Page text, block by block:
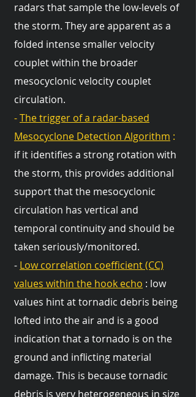
radars that sample the low-levels of
the storm. They are apparent as a
folded intense smaller velocity
couplet within the broader
mesocyclonic velocity couplet
circulation.
-The trigger of a radar-based
Mesocyclone Detection Algorithm :
if it identifies a strong rotation with
the storm, this provides additional
support that the mesocyclonic
circulation has vertical and
temporal continuity and should be
taken seriously/monitored.
- Low correlation coefficient (CC)
values within the hook echo : low
values hint at tornadic debris being
lofted into the air and is a good
indication that a tornado is on the
ground and inflicting material
damage. This is because tornadic
debris is very heterogeneous in size